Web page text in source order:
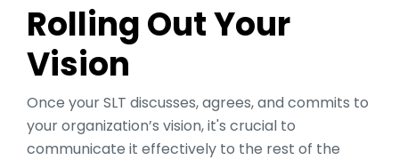
Rolling Out Your
Vision
Once your SLT discusses, agrees, and commits to
your organization’s vision, it's crucial to
communicate it effectively to the rest of the